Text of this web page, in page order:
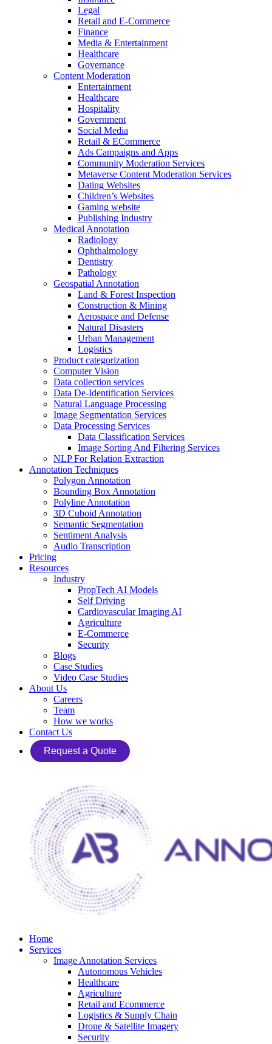
Legal
Retail and E-Commerce
Finance
Media & Entertainment
Healthcare
Governance
Content Moderation
Entertainment
Healthcare
Hospitality
Government
Social Media
Retail & ECommerce
Ads Campaigns and Apps
Community Moderation Services
Metaverse Content Moderation Services
Dating Websites
Children’s Websites
Gaming website
Publishing Industry
Medical Annotation
Radiology
Ophthalmology
Dentistry
Pathology
Geospatial Annotation
Land & Forest Inspection
Construction & Mining
Aerospace and Defense
Natural Disasters
Urban Management
Logistics
Product categorization
Computer Vision
Data collection services
Data De-Identification Services
Natural Language Processing
Image Segmentation Services
Data Processing Services
Data Classification Services
Image Sorting And Filtering Services
NLP For Relation Extraction
Annotation Techniques
Polygon Annotation
Bounding Box Annotation
Polyline Annotation
3D Cuboid Annotation
Semantic Segmentation
Sentiment Analysis
Audio Transcription
Pricing
Resources
Industry
PropTech AI Models
Self Driving
Cardiovascular Imaging AI
Agriculture
E-Commerce
Security
Blogs
Case Studies
Video Case Studies
About Us
Careers
Team
How we works
Contact Us
Request a Quote
Home
Services
Image Annotation Services
Autonomous Vehicles
Healthcare
Agriculture
Retail and Ecommerce
Logistics & Supply Chain
Drone & Satellite Imagery
Security